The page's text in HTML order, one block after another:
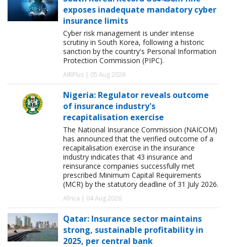
exposes inadequate mandatory cyber
insurance limits
Cyber risk management is under intense
scrutiny in South Korea, following a historic
sanction by the country's Personal Information
Protection Commission (PIPC).
AIRPlus | 05 Aug 2026
Nigeria: Regulator reveals outcome
of insurance industry's
recapitalisation exercise
The National Insurance Commission (NAICOM)
has announced that the verified outcome of a
recapitalisation exercise in the insurance
industry indicates that 43 insurance and
reinsurance companies successfully met
prescribed Minimum Capital Requirements
(MCR) by the statutory deadline of 31 July 2026.
Africa | 04 Aug 2026
Qatar: Insurance sector maintains
strong, sustainable profitability in
2025, per central bank